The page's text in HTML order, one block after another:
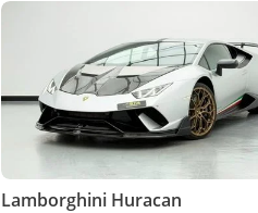
Lamborghini Huracan